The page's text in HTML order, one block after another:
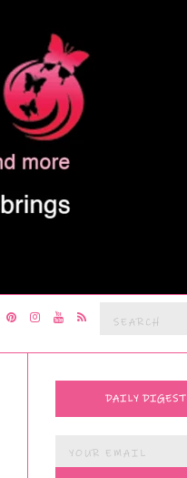
Search
DAILY DIGEST